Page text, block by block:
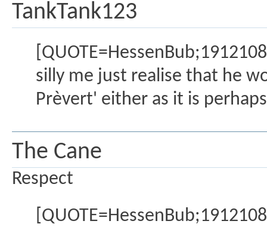
TankTank123
silly me just realise that he
Prèvert' either as it is
The Cane
Respect